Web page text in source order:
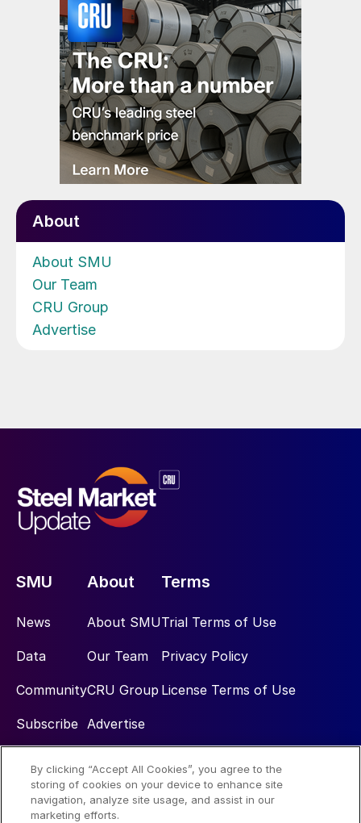
About
About SMU
Our Team
CRU Group
Advertise
SMU
News
Data
Community
Subscribe
About
About SMU
Our Team
CRU Group
Advertise
Terms
Trial Terms of Use
Privacy Policy
License Terms of Use
Social
By clicking “Accept All Cookies”, you agree to the
storing of cookies on your device to enhance site
navigation, analyze site usage, and assist in our
marketing efforts.